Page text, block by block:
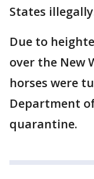
States
Due to
over the New
horses were
Department
quarantine.